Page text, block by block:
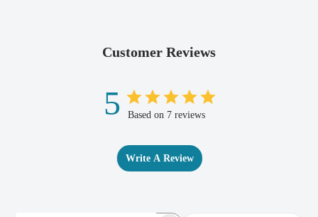
Customer Reviews
5 Based on 7 reviews
Write A Review